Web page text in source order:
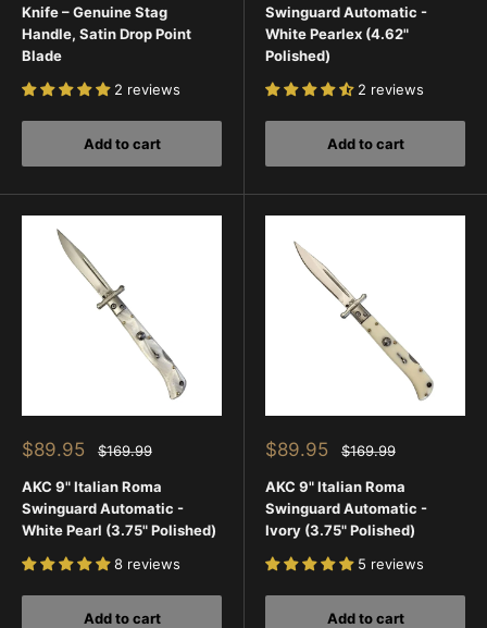
Knife – Genuine Stag
Handle, Satin Drop Point
Blade
2 reviews
Add to cart
Swinguard Automatic -
White Pearlex (4.62"
Polished)
2 reviews
Add to cart
Sale
$89.95
Regular
$169.99
AKC 9" Italian Roma
Swinguard Automatic -
White Pearl (3.75" Polished)
8 reviews
Add to cart
Sale
$89.95
Regular
$169.99
AKC 9" Italian Roma
Swinguard Automatic -
Ivory (3.75" Polished)
5 reviews
Add to cart